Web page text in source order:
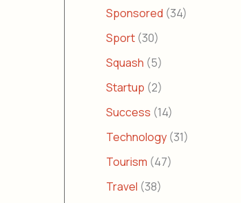
Sponsored (34)
Sport (30)
Squash (5)
Startup (2)
Success (14)
Technology (31)
Tourism (47)
Travel (38)